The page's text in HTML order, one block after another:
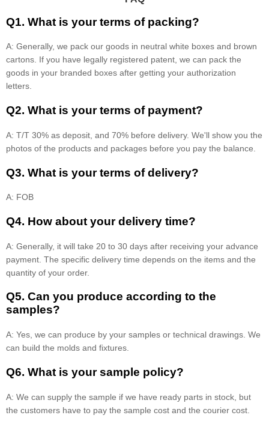
Q1. What is your terms of packing?
A: Generally, we pack our goods in neutral white boxes and brown
cartons. If you have legally registered patent, we can pack the
goods in your branded boxes after getting your authorization
letters.
Q2. What is your terms of payment?
A: T/T 30% as deposit, and 70% before delivery. We'll show you the
photos of the products and packages before you pay the balance.
Q3. What is your terms of delivery?
A: FOB
Q4. How about your delivery time?
A: Generally, it will take 20 to 30 days after receiving your advance
payment. The specific delivery time depends on the items and the
quantity of your order.
Q5. Can you produce according to the
samples?
A: Yes, we can produce by your samples or technical drawings. We
can build the molds and fixtures.
Q6. What is your sample policy?
A: We can supply the sample if we have ready parts in stock, but
the customers have to pay the sample cost and the courier cost.